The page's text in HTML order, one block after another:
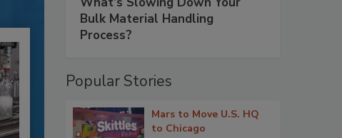
Bulk Material Handling
Process?
Popular Stories
Mars to Move U.S. HQ
to Chicago